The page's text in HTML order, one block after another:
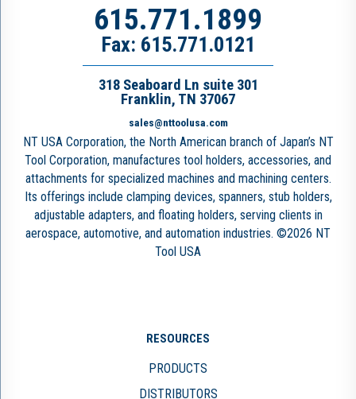
615.771.1899
Fax: 615.771.0121
318 Seaboard Ln suite 301
Franklin, TN 37067
sales@nttoolusa.com
NT USA Corporation, the North American branch of Japan’s NT
Tool Corporation, manufactures tool holders, accessories, and
attachments for specialized machines and machining centers.
Its offerings include clamping devices, spanners, stub holders,
adjustable adapters, and floating holders, serving clients in
aerospace, automotive, and automation industries. ©2026 NT
Tool USA
RESOURCES
PRODUCTS
DISTRIBUTORS